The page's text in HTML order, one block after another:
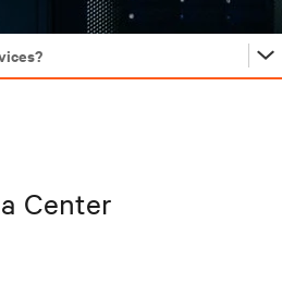
Center